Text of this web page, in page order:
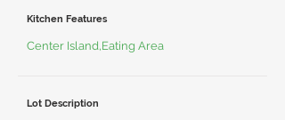
Kitchen Features
Center Island,Eating Area
Lot Description